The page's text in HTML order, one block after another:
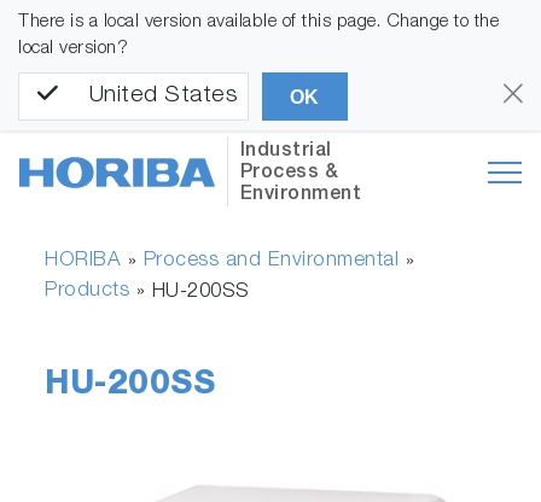
There is a local version available of this page. Change to the
local version?
United States OK
Industrial
Process &
Environment
HORIBA » Process and Environmental »
Products » HU-200SS
HU-200SS